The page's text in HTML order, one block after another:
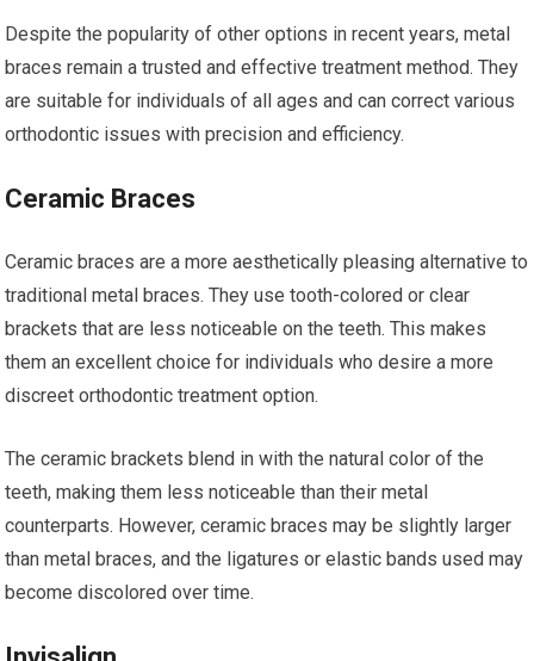
Despite the popularity of other options in recent years, metal
braces remain a trusted and effective treatment method. They
are suitable for individuals of all ages and can correct various
orthodontic issues with precision and efficiency.
Ceramic Braces
Ceramic braces are a more aesthetically pleasing alternative to
traditional metal braces. They use tooth-colored or clear
brackets that are less noticeable on the teeth. This makes
them an excellent choice for individuals who desire a more
discreet orthodontic treatment option.
The ceramic brackets blend in with the natural color of the
teeth, making them less noticeable than their metal
counterparts. However, ceramic braces may be slightly larger
than metal braces, and the ligatures or elastic bands used may
become discolored over time.